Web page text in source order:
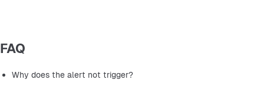
FAQ
Why does the alert not trigger?